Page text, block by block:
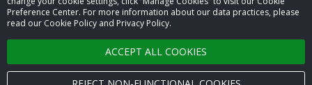
Preference Center. For more information about our data practices, please
read our Cookie Policy and Privacy Policy.
ACCEPT ALL COOKIES
Cookie settings
Privacy Policy